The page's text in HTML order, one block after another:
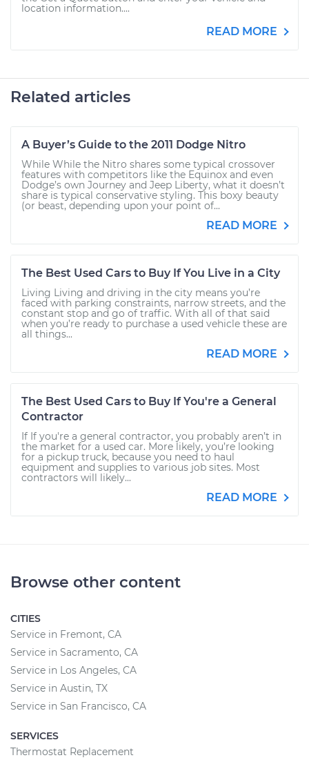
location information....
READ MORE
Related articles
A Buyer’s Guide to the 2011 Dodge Nitro
While While the Nitro shares some typical crossover
features with competitors like the Equinox and even
Dodge’s own Journey and Jeep Liberty, what it doesn’t
share is typical conservative styling. This boxy beauty
(or beast, depending upon your point of...
READ MORE
The Best Used Cars to Buy If You Live in a City
Living Living and driving in the city means you’re
faced with parking constraints, narrow streets, and the
constant stop and go of traffic. With all of that said
when you’re ready to purchase a used vehicle these are
all things...
READ MORE
The Best Used Cars to Buy If You're a General
Contractor
If If you're a general contractor, you probably aren’t in
the market for a used car. More likely, you’re looking
for a pickup truck, because you need to haul
equipment and supplies to various job sites. Most
contractors will likely...
READ MORE
Browse other content
CITIES
Service in Fremont, CA
Service in Sacramento, CA
Service in Los Angeles, CA
Service in Austin, TX
Service in San Francisco, CA
SERVICES
Thermostat Replacement